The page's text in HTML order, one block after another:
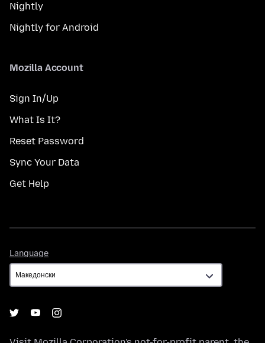
Nightly
Nightly for Android
Mozilla Account
Sign In/Up
What Is It?
Reset Password
Sync Your Data
Get Help
Language